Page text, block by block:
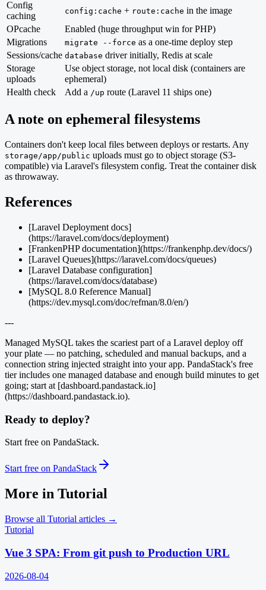
Config
caching
config:cache + route:cache in the image
OPcache
Enabled (huge throughput win for PHP)
Migrations
migrate --force as a one-time deploy step
Sessions/cache database driver initially, Redis at scale
Storage
uploads
Use object storage, not local disk (containers are
ephemeral)
Health check
Add a /up route (Laravel 11 ships one)
A note on ephemeral filesystems
Containers don't keep local files between deploys or restarts. Any
storage/app/public uploads must go to object storage (S3-
compatible) via Laravel's filesystem config. Treat the container disk
as throwaway.
References
[Laravel Deployment docs]
(https://laravel.com/docs/deployment)
[FrankenPHP documentation](https://frankenphp.dev/docs/)
[Laravel Queues](https://laravel.com/docs/queues)
[Laravel Database configuration]
(https://laravel.com/docs/database)
[MySQL 8.0 Reference Manual]
(https://dev.mysql.com/doc/refman/8.0/en/)
---
Managed MySQL takes the scariest part of a Laravel deploy off
your plate — no patching, scheduled and manual backups, and a
connection string injected straight into your app. PandaStack's free
tier includes one managed database and enough build minutes to get
going; start at [dashboard.pandastack.io]
(https://dashboard.pandastack.io).
Ready to deploy?
Start free on PandaStack.
Start free on PandaStack
More in Tutorial
Browse all Tutorial articles →
Tutorial
Vue 3 SPA: From git push to Production URL
2026-08-04